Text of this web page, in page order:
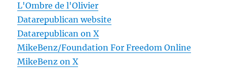
L'Ombre de l'Olivier
Datarepublican website
Datarepublican on X
MikeBenz/Foundation For Freedom Online
MikeBenz on X